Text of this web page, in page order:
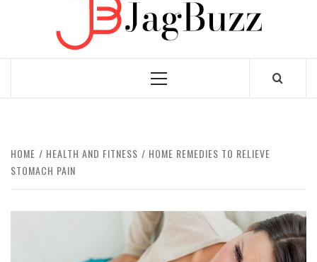
Primary
HOME HEALTH AND FITNESS
HOME REMEDIES TO RELIEVE
STOMACH PAIN